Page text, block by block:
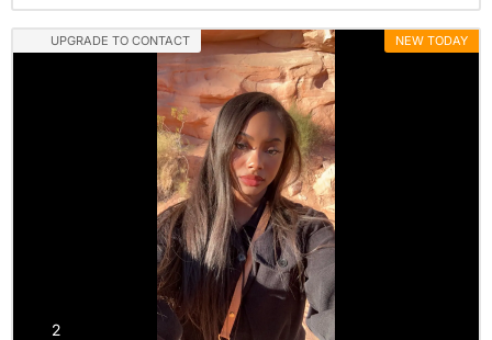
UPGRADE TO CONTACT NEW TODAY
2photos